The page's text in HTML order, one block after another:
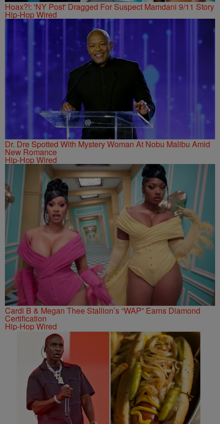
Hoax?!: 'NY Post' Dragged For Suspect Mamdani 9/11 Story
Hip-Hop Wired
Dr. Dre Spotted With Mystery Woman At Nobu Malibu Amid
New Romance
Hip-Hop Wired
Cardi B & Megan Thee Stallion’s “WAP” Earns Diamond
Certification
Hip-Hop Wired